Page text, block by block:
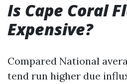
Is Cape Coral
Expensive?
Compared National
tend run higher due